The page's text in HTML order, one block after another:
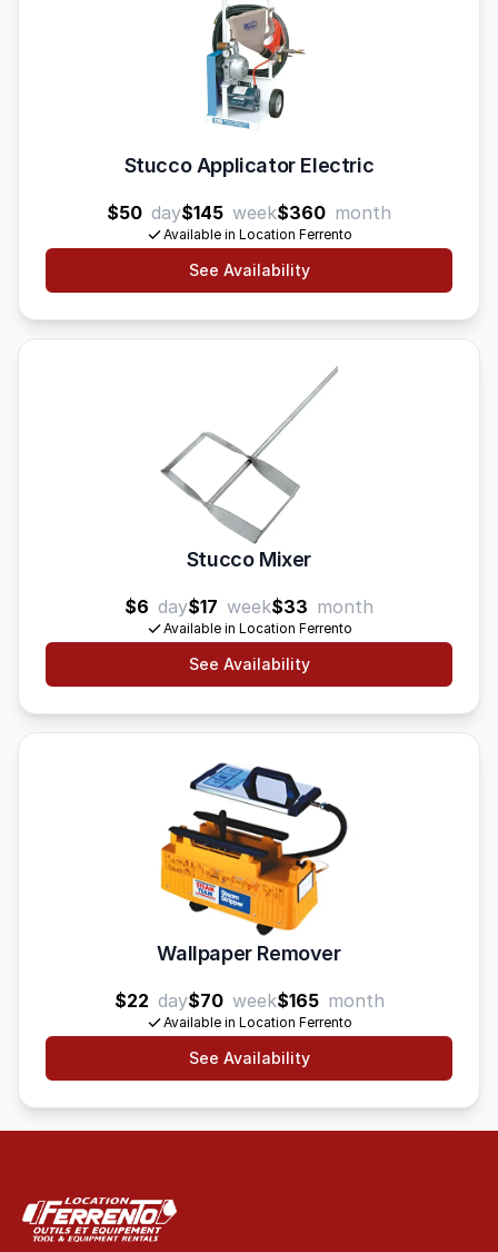
Stucco Applicator Electric
$50 day$145 week$360 month
Available in Location Ferrento
See Availability
Stucco Mixer
$6 day$17 week$33 month
Available in Location Ferrento
See Availability
Wallpaper Remover
$22 day$70 week$165 month
Available in Location Ferrento
See Availability